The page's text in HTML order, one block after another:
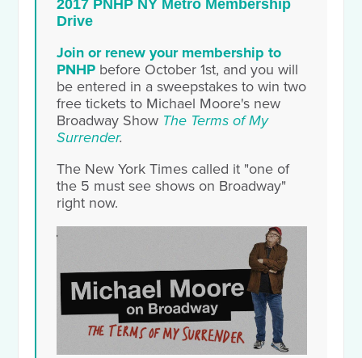
2017 PNHP NY Metro Membership
Drive
Join or renew your membership to
PNHP before October 1st, and you will
be entered in a sweepstakes to win two
free tickets to Michael Moore's new
Broadway Show The Termsof My
Surrender.
The New York Times called it "one of
the 5 must see shows on Broadway"
right now.